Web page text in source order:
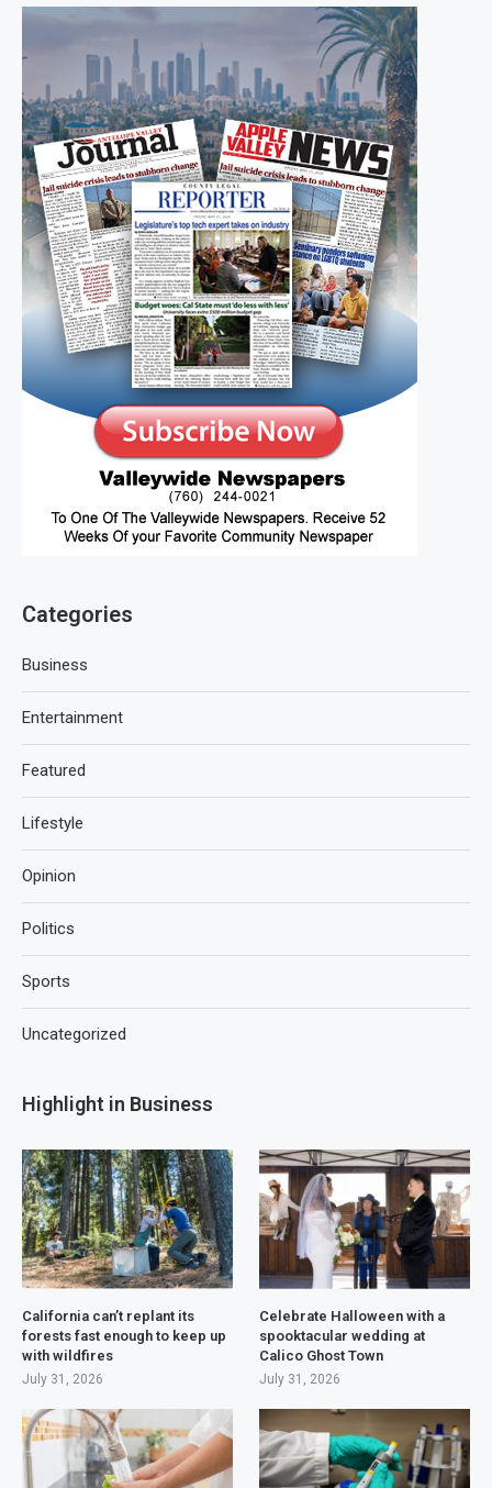
Categories
Business
Entertainment
Featured
Lifestyle
Opinion
Politics
Sports
Uncategorized
Highlight in Business
California can’t replant its
forests fast enough to keep up
with wildfires
July 31, 2026
Celebrate Halloween with a
spooktacular wedding at
Calico Ghost Town
July 31, 2026